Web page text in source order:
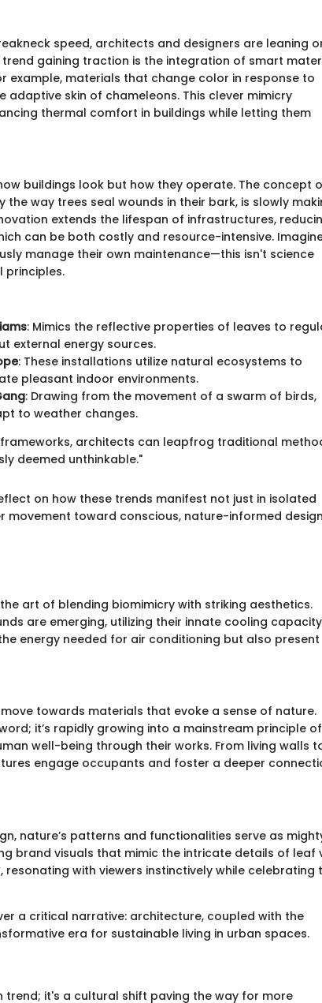
speed, architects and designers are leaning
gaining traction is the integration of smart
example, materials that change color in response to
skin of chameleons. This clever mimicry
thermal comfort in buildings while letting them
buildings look but how they operate. The concept
way trees seal wounds in their bark, is slowly
extends the lifespan of infrastructures,
can be both costly and resource-intensive.
manage their own maintenance—this isn't science
principles.
: Mimics the reflective properties of leaves to
external energy sources.
: These installations utilize natural ecosystems to
pleasant indoor environments.
: Drawing from the movement of a swarm of birds,
to weather changes.
frameworks, architects can leapfrog traditional
deemed unthinkable."
on how these trends manifest not just in isolated
toward conscious, nature-informed
art of blending biomimicry with striking aesthetics.
are emerging, utilizing their innate cooling
energy needed for air conditioning but also present
towards materials that evoke a sense of nature.
it’s rapidly growing into a mainstream principle of
well-being through their works. From living walls
engage occupants and foster a deeper
nature’s patterns and functionalities serve as
brand visuals that mimic the intricate details of leaf
with viewers instinctively while celebrating
a critical narrative: architecture, coupled with the
era for sustainable living in urban spaces.
trend; it's a cultural shift paving the way for more